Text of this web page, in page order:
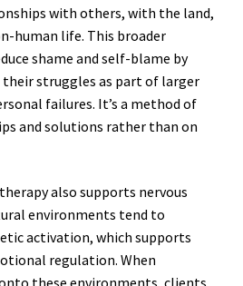
with others, with the land,
human life. This broader
shame and self-blame by
struggles as part of larger
failures. It’s a method of
and solutions rather than on
also supports nervous
environments tend to
activation, which supports
regulation. When